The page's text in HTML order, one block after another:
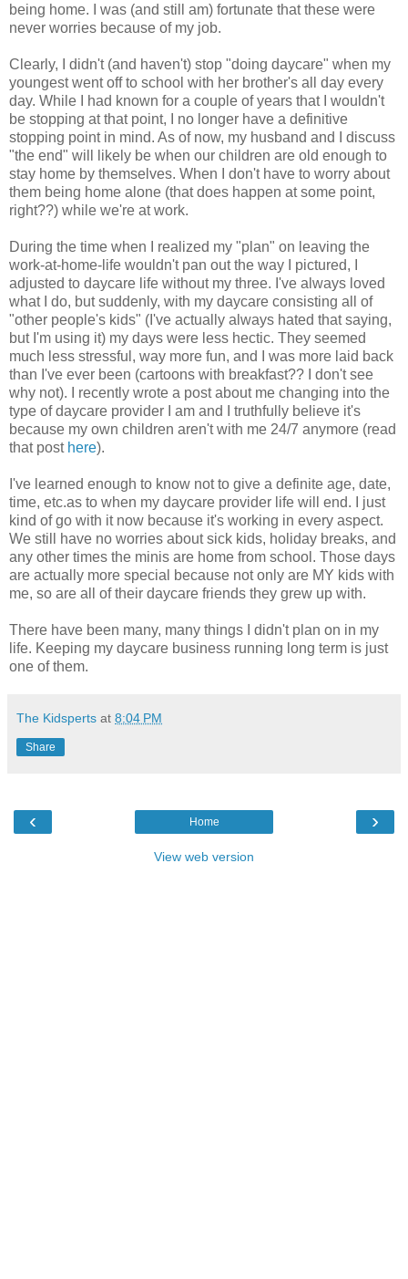
being home. I was (and still am) fortunate that these were
never worries because of my job.
Clearly, I didn't (and haven't) stop "doing daycare" when my
youngest went off to school with her brother's all day every
day. While I had known for a couple of years that I wouldn't
be stopping at that point, I no longer have a definitive
stopping point in mind. As of now, my husband and I discuss
"the end" will likely be when our children are old enough to
stay home by themselves. When I don't have to worry about
them being home alone (that does happen at some point,
right??) while we're at work.
During the time when I realized my "plan" on leaving the
work-at-home-life wouldn't pan out the way I pictured, I
adjusted to daycare life without my three. I've always loved
what I do, but suddenly, with my daycare consisting all of
"other people's kids" (I've actually always hated that saying,
but I'm using it) my days were less hectic. They seemed
much less stressful, way more fun, and I was more laid back
than I've ever been (cartoons with breakfast?? I don't see
why not). I recently wrote a post about me changing into the
type of daycare provider I am and I truthfully believe it's
because my own children aren't with me 24/7 anymore (read
that post here).
I've learned enough to know not to give a definite age, date,
time, etc.as to when my daycare provider life will end. I just
kind of go with it now because it's working in every aspect.
We still have no worries about sick kids, holiday breaks, and
any other times the minis are home from school. Those days
are actually more special because not only are MY kids with
me, so are all of their daycare friends they grew up with.
There have been many, many things I didn't plan on in my
life. Keeping my daycare business running long term is just
one of them.
The Kidsperts at 8:04 PM
Share
‹ ›
Home
View web version